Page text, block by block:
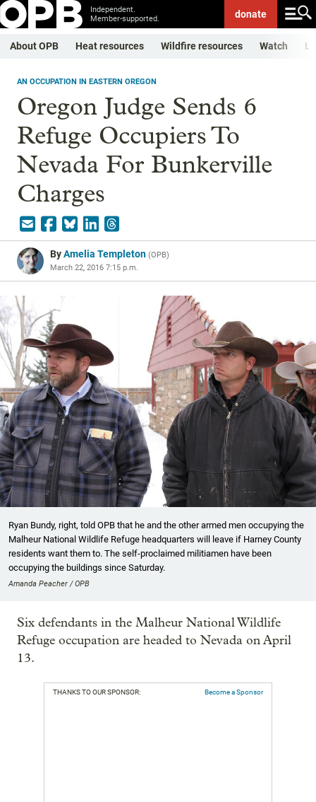
Independent.
Member-supported.
donate
About OPB Heat resources Wildfire resources Watch
AN OCCUPATION IN EASTERN OREGON
Oregon Judge Sends 6
Refuge Occupiers To
Nevada For Bunkerville
Charges
ByAmelia Templeton (OPB)
March 22, 2016 7:15 p.m.
Ryan Bundy, right, told OPB that he and the other armed men occupying the
Malheur National Wildlife Refuge headquarters will leave if Harney County
residents want them to. The self-proclaimed militiamen have been
occupying the buildings since Saturday.
Amanda Peacher / OPB
Six defendants in the Malheur National Wildlife
Refuge occupation are headed to Nevada on April
13.
THANKS TO OUR SPONSOR: Become a Sponsor